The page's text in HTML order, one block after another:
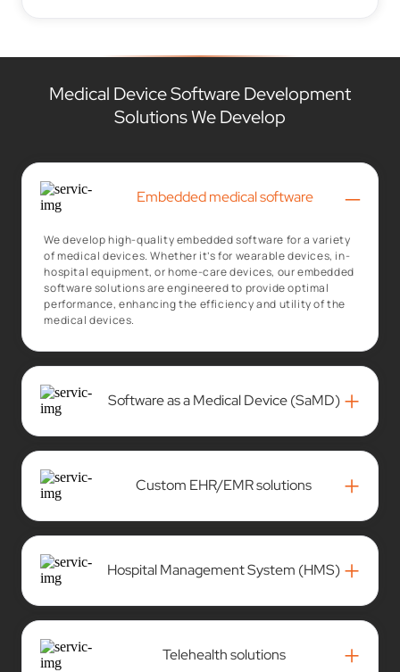
Medical Device Software Development
Solutions We Develop
Embedded medical software –
We develop high-quality embedded software for a variety
of medical devices. Whether it’s for wearable devices, in-
hospital equipment, or home-care devices, our embedded
software solutions are engineered to provide optimal
performance, enhancing the efficiency and utility of the
medical devices.
Software as a Medical Device (SaMD) +
Custom EHR/EMR solutions +
Hospital Management System (HMS) +
Telehealth solutions +